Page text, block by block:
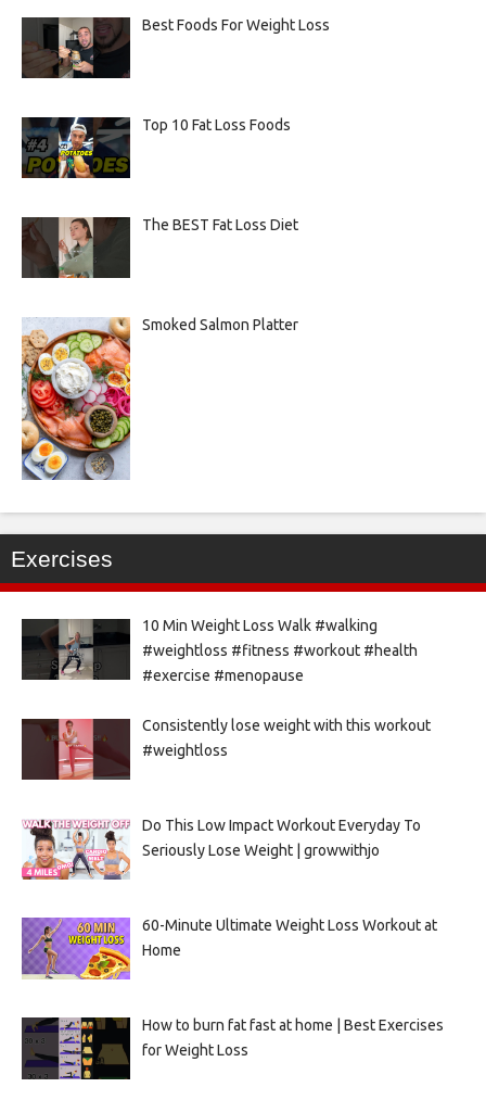
Best Foods For Weight Loss
Top 10 Fat Loss Foods
The BEST Fat Loss Diet
Smoked Salmon Platter
Exercises
10 Min Weight Loss Walk #walking
#weightloss #fitness #workout #health
#exercise #menopause
Consistently lose weight with this workout
#weightloss
Do This Low Impact Workout Everyday To
Seriously Lose Weight | growwithjo
60-Minute Ultimate Weight Loss Workout at
Home
How to burn fat fast at home | Best Exercises
for Weight Loss